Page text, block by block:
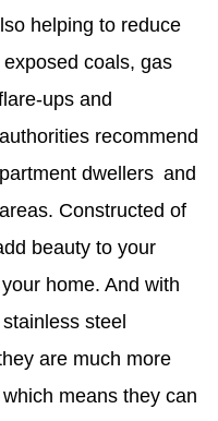
helping to reduce
coals, gas
ups and
recommend
dwellers and
Constructed of
beauty to your
home. And with
steel
are much more
means they can